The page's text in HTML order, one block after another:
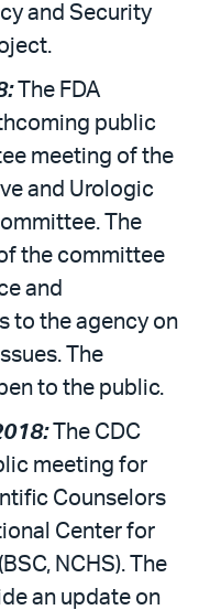
and Security
The FDA
public
meeting of the
and Urologic
The
the committee
and
to the agency on
The
to the public.
The CDC
meeting for
Counselors
Center for
NCHS). The
an update on